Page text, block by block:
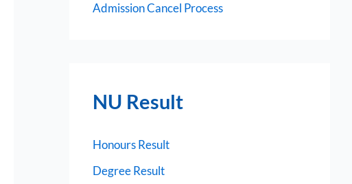
Admission Cancel Process
NU Result
Honours Result
Degree Result